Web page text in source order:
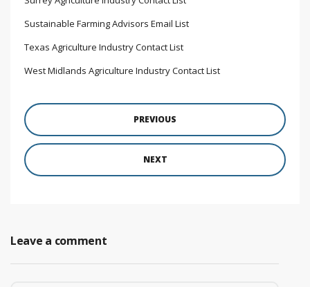
Sustainable Farming Advisors Email List
Texas Agriculture Industry Contact List
West Midlands Agriculture Industry Contact List
PREVIOUS
NEXT
Leave a comment